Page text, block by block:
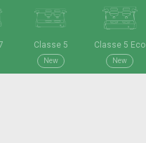
Classe 5
New
Classe 5 Eco
New
Group